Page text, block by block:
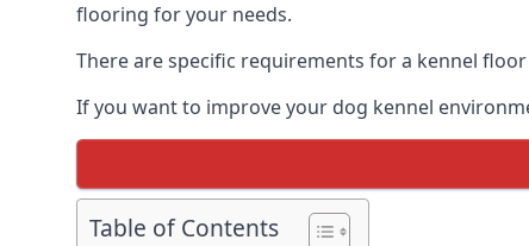
flooring for your needs.
There are specific requirements for a kennel
If you want to improve your dog kennel
Table of Contents